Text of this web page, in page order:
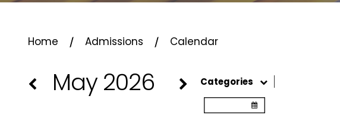
Home ⁄ Admissions ⁄ Calendar
May 2026 Categories